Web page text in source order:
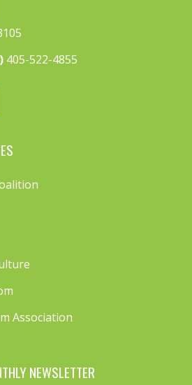
405-522-4855
Association
NEWSLETTER